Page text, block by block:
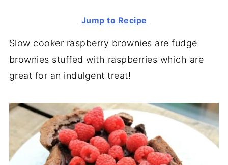
Jump to Recipe
Slow cooker raspberry brownies are fudge
brownies stuffed with raspberries which are
great for an indulgent treat!